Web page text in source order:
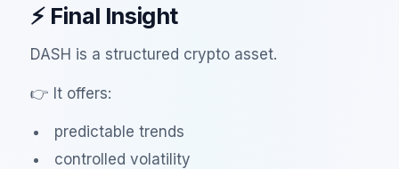
⚡ Final Insight
DASH is a structured crypto asset.
👉 It offers:
predictable trends
controlled volatility